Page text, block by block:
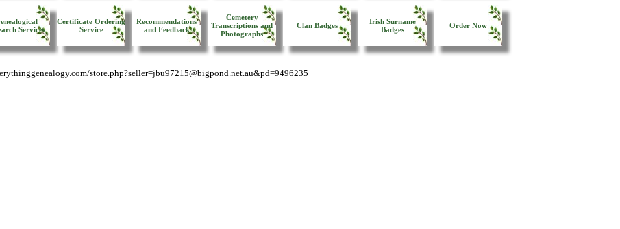
Services
Certificate Ordering
Service
Recommendations
and Feedback
Cemetery
Transcriptions and
Photographs
Clan Badges
Irish Surname
Badges
Order Now
store.php?seller=jbu97215@bigpond.net.au&pd=9496235